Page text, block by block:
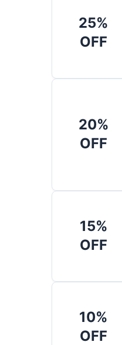
25%
OFF
20%
OFF
15%
OFF
10%
OFF